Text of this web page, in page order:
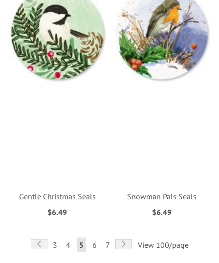
Gentle Christmas Seals
$6.49
Snowman Pals Seals
$6.49
Page
Page
Previous
Page
3 Page
4
You're
5 Page
6 Page
7 Page
NextView 100/page